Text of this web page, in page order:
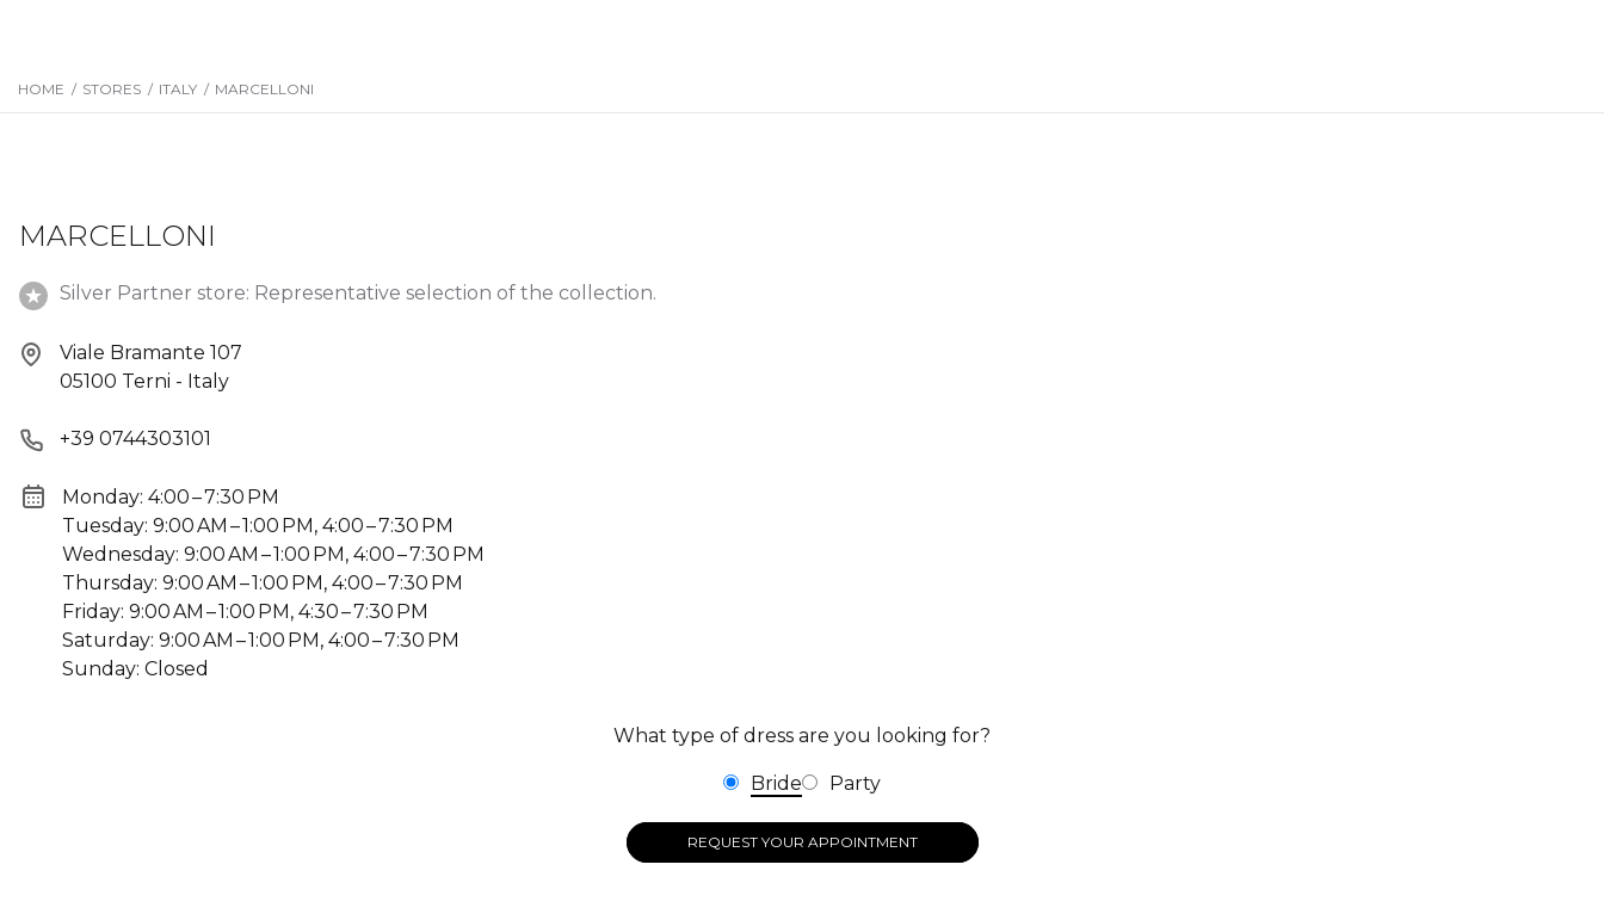
HOME / STORES / ITALY / MARCELLONI
MARCELLONI
Silver Partner store: Representative selection of the collection.
Viale Bramante 107
05100 Terni - Italy
+39 0744303101
Monday: 4:00 – 7:30 PM
Tuesday: 9:00 AM – 1:00 PM, 4:00 – 7:30 PM
Wednesday: 9:00 AM – 1:00 PM, 4:00 – 7:30 PM
Thursday: 9:00 AM – 1:00 PM, 4:00 – 7:30 PM
Friday: 9:00 AM – 1:00 PM, 4:30 – 7:30 PM
Saturday: 9:00 AM – 1:00 PM, 4:00 – 7:30 PM
Sunday: Closed
What type of dress are you looking for?
Bride Party
REQUEST YOUR APPOINTMENT